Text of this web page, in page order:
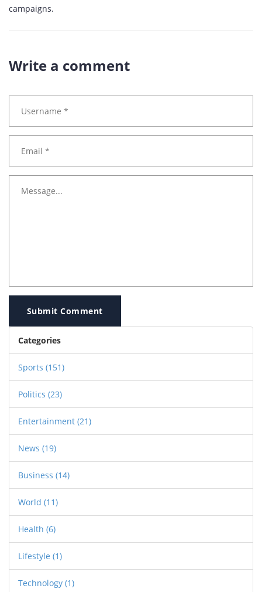
campaigns.
Write a comment
Submit Comment
Categories
Sports (151)
Politics (23)
Entertainment (21)
News (19)
Business (14)
World (11)
Health (6)
Lifestyle (1)
Technology (1)